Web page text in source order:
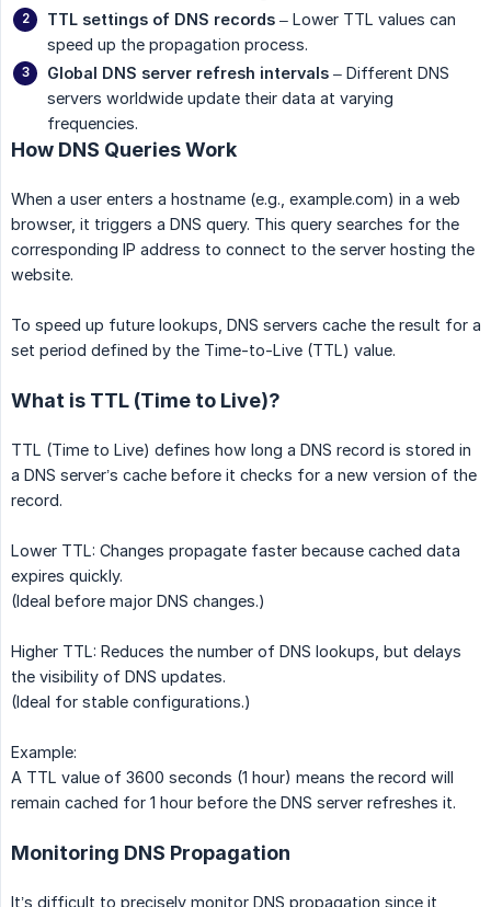
TTL settings of DNS records – Lower TTL values can
speed up the propagation process.
Global DNS server refresh intervals – Different DNS
servers worldwide update their data at varying
frequencies.
How DNS Queries Work
When a user enters a hostname (e.g., example.com) in a web
browser, it triggers a DNS query. This query searches for the
corresponding IP address to connect to the server hosting the
website.
To speed up future lookups, DNS servers cache the result for a
set period defined by the Time-to-Live (TTL) value.
What is TTL (Time to Live)?
TTL (Time to Live) defines how long a DNS record is stored in
a DNS server’s cache before it checks for a new version of the
record.
Lower TTL: Changes propagate faster because cached data
expires quickly.
(Ideal before major DNS changes.)
Higher TTL: Reduces the number of DNS lookups, but delays
the visibility of DNS updates.
(Ideal for stable configurations.)
Example:
A TTL value of 3600 seconds (1 hour) means the record will
remain cached for 1 hour before the DNS server refreshes it.
Monitoring DNS Propagation
It’s difficult to precisely monitor DNS propagation since it